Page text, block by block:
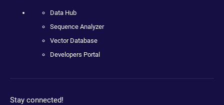
Data Hub
Sequence Analyzer
Vector Database
Developers Portal
Stay connected!